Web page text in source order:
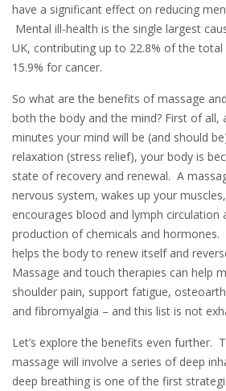
have a significant effect on reducing
Mental ill-health is the single largest
UK, contributing up to 22.8% of the
15.9% for cancer.
So what are the benefits of massage
both the body and the mind? First of
minutes your mind will be (and should
relaxation (stress relief), your body is
state of recovery and renewal. A
nervous system, wakes up your
encourages blood and lymph circulation
production of chemicals and hormones.
helps the body to renew itself and
Massage and touch therapies can help
shoulder pain, support fatigue,
and fibromyalgia – and this list is not
Let’s explore the benefits even further.
massage will involve a series of deep
deep breathing is one of the first